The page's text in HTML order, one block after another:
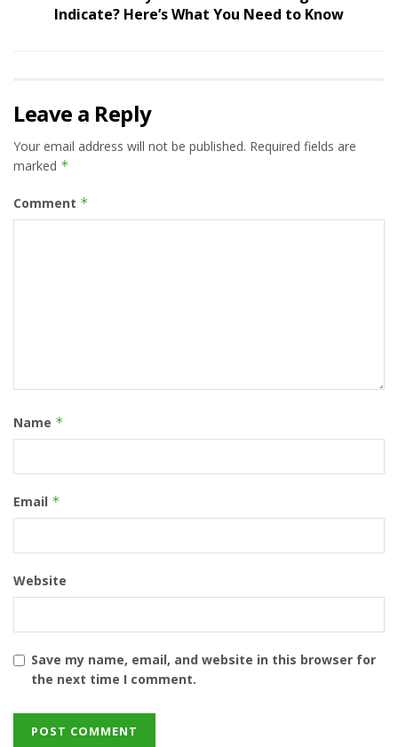
Indicate? Here’s What You Need to Know
Leave a Reply
Your email address will not be published. Required fields are
marked *
Comment *
Name *
Email *
Website
Save my name, email, and website in this browser for
the next time I comment.